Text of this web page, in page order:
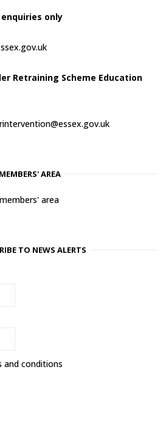
enquiries only
Retraining Scheme Education
MEMBERS' AREA
area
TO NEWS ALERTS
and conditions